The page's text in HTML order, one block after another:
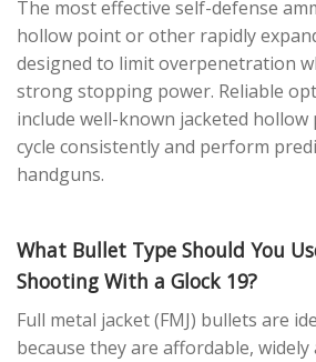
The most effective self-defense
hollow point or other rapidly
designed to limit overpenetration
strong stopping power. Reliable
include well-known jacketed
cycle consistently and perform
handguns.
What Bullet Type Should You
Shooting With a Glock 19?
Full metal jacket (FMJ) bullets are
because they are affordable, widely